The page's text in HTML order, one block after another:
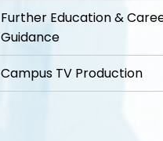
Further Education &
Guidance
Campus TV Production